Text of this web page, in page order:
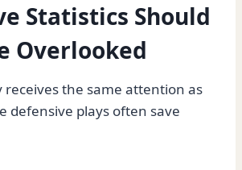
Statistics Should
Overlooked
receives the same attention as
defensive plays often save